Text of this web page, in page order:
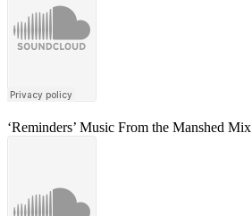
‘Reminders’ Music From the Manshed Mix